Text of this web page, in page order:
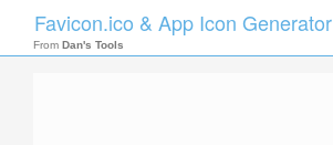
Favicon.ico & App Icon Generator
From Dan's Tools